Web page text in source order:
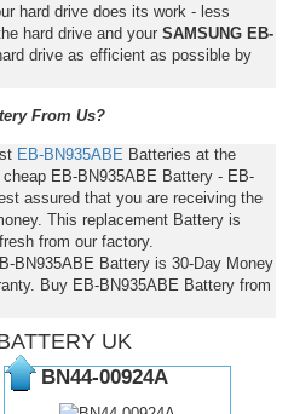
hard drive does its work - less
hard drive and your SAMSUNG EB-
drive as efficient as possible by
From Us?
EB-BN935ABE Batteries at the
EB-BN935ABE Battery - EB-
assured that you are receiving the
This replacement Battery is
from our factory.
BN935ABE Battery is 30-Day Money
Buy EB-BN935ABE Battery from
UK
BN44-00924A